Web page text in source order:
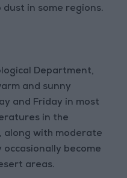
in some regions.
Department,
and sunny
and Friday in most
in the
along with moderate
become
areas.